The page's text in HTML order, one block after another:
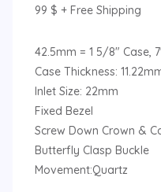
99 $ + Free Shipping
42.5mm = 1 5/8″ Case,
Case Thickness:
Inlet Size: 22mm
Fixed Bezel
Screw Down Crown &
Butterfly Clasp Buckle
Movement:Quartz